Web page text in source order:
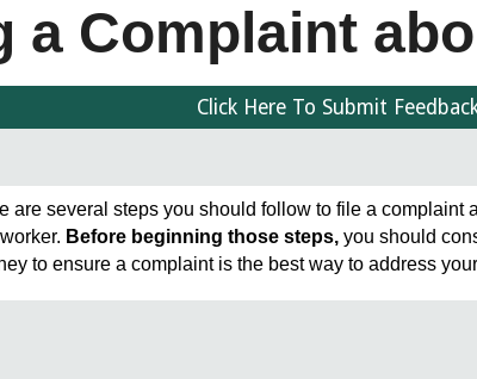
a Complaint
Click Here To Submit
are several steps you should follow to file a complaint
Before beginning those steps,you should
to ensure a complaint is the best way to address